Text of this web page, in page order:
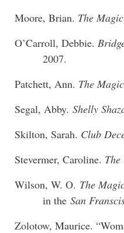
Moore, Brian. The
O’Carroll, Debbie.
2007.
Patchett, Ann. The
Segal, Abby. Shelly
Skilton, Sarah. Club
Stevermer, Caroline.
Wilson, W. O. The
in the San
Zolotow, Maurice.